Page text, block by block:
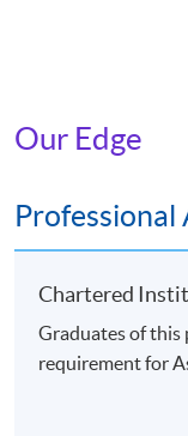
Our Edge
Chartered
Graduates of this
requirement for